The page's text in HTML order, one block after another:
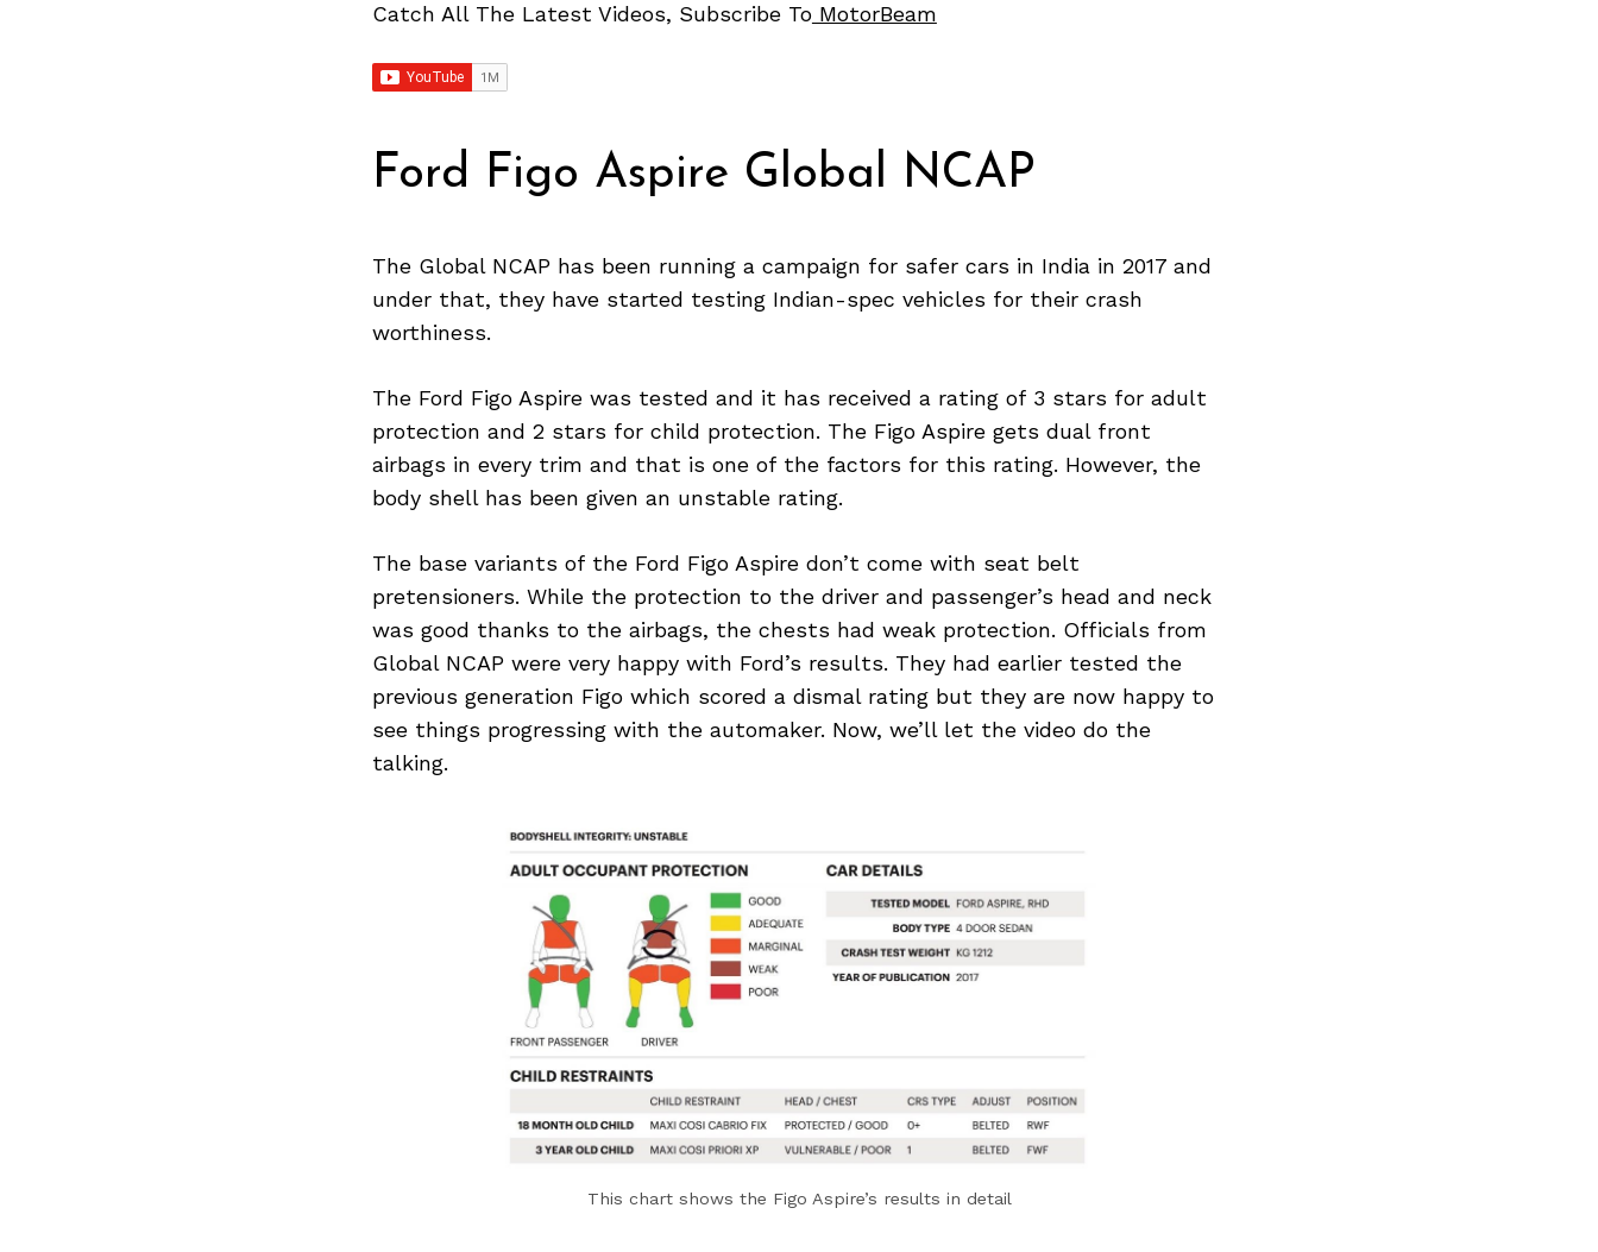
Catch All The Latest Videos, Subscribe ToMotorBeam
Ford Figo Aspire Global NCAP
The Global NCAP has been running a campaign for safer cars in India in 2017 and
under that, they have started testing Indian-spec vehicles for their crash
worthiness.
The Ford Figo Aspire was tested and it has received a rating of 3 stars for adult
protection and 2 stars for child protection. The Figo Aspire gets dual front
airbags in every trim and that is one of the factors for this rating. However, the
body shell has been given an unstable rating.
The base variants of the Ford Figo Aspire don’t come with seat belt
pretensioners. While the protection to the driver and passenger’s head and neck
was good thanks to the airbags, the chests had weak protection. Officials from
Global NCAP were very happy with Ford’s results. They had earlier tested the
previous generation Figo which scored a dismal rating but they are now happy to
see things progressing with the automaker. Now, we’ll let the video do the
talking.
This chart shows the Figo Aspire’s results in detail